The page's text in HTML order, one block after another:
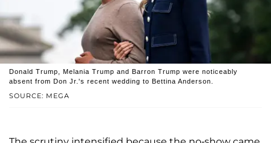
SOURCE: MEGA
Donald Trump, Melania Trump and Barron Trump were noticeably
absent from Don Jr.'s recent wedding to Bettina Anderson.